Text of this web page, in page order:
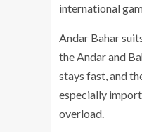
international
Andar Bahar
the Andar and
stays fast, and
especially
overload.